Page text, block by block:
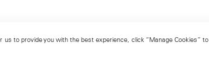
to provide you with the best experience, click “Manage Cookies” to